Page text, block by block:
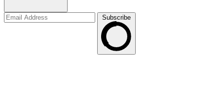
Subscribe